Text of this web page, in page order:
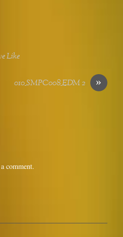
Like
»
010_SMPC008_EDM 2
comment.